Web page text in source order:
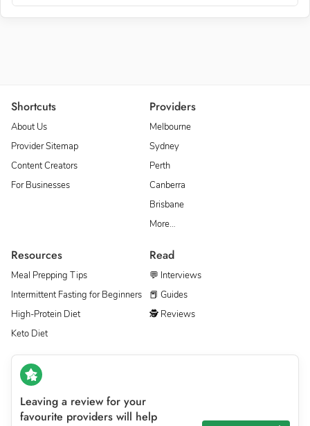
Shortcuts
About Us
Provider Sitemap
Content Creators
For Businesses
Providers
Melbourne
Sydney
Perth
Canberra
Brisbane
More…
Resources
Meal Prepping Tips
Intermittent Fasting for Beginners
High-Protein Diet
Keto Diet
Read
💬 Interviews
📕 Guides
🕵 Reviews
Leaving a review for your
favourite providers will help